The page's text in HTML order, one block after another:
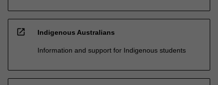
open_in_new Indigenous Australians
Information and support for Indigenous students